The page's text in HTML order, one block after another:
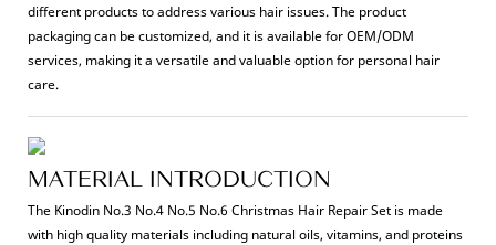
different products to address various hair issues. The product
packaging can be customized, and it is available for OEM/ODM
services, making it a versatile and valuable option for personal hair
care.
MATERIAL INTRODUCTION
The Kinodin No.3 No.4 No.5 No.6 Christmas Hair Repair Set is made
with high quality materials including natural oils, vitamins, and proteins